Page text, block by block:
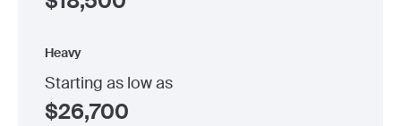
Heavy
Starting as low as
$26,700